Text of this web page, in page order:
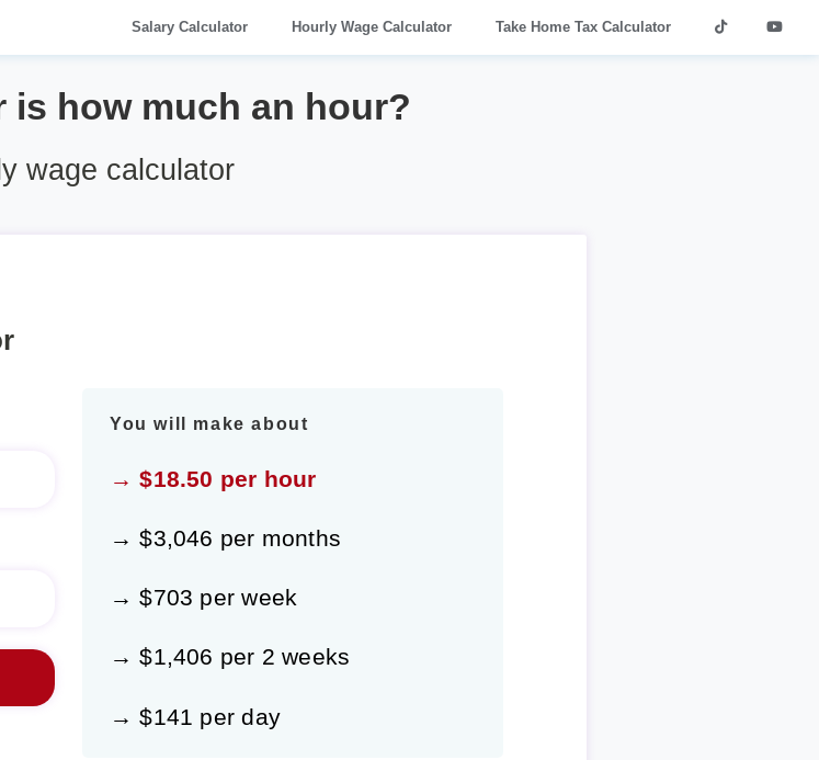
Salary Calculator Hourly Wage Calculator Take Home Tax Calculator
is how much an hour?
wage calculator
You will make about
→ $18.50 per hour
→ $3,046 per months
→ $703 per week
→ $1,406 per 2 weeks
→ $141 per day